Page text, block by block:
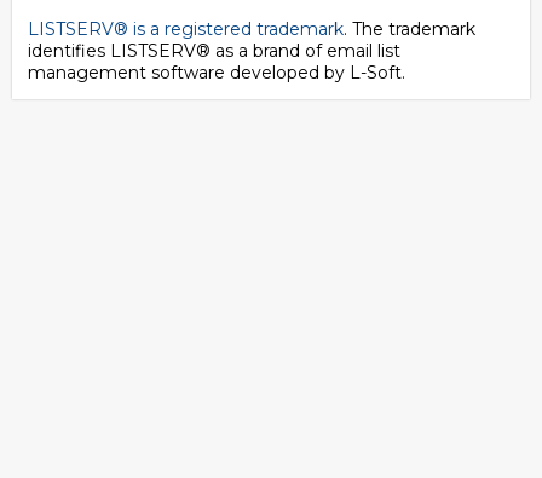
LISTSERV® is a registered trademark. The trademark
identifies LISTSERV® as a brand of email list
management software developed by L-Soft.